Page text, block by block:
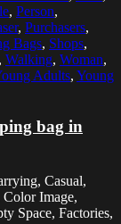
, Person,
, Purchasers,
Bags, Shops,
Walking, Woman,
Adults, Young
bag in
Casual,
Image,
Space, Factories,